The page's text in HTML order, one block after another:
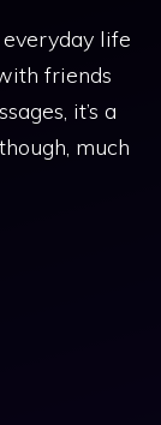
life
friends
it’s a
much